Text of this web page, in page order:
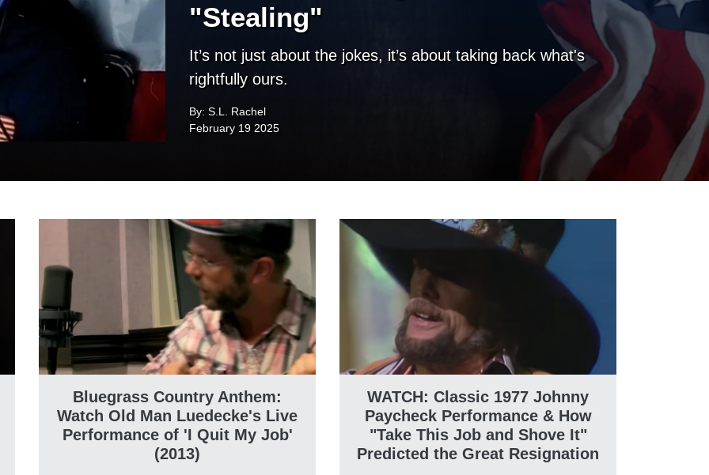
"Stealing"
It’s not just about the jokes, it’s about taking back what's
rightfully ours.
By: S.L. Rachel
February 19 2025
Bluegrass Country Anthem:
Watch Old Man Luedecke's Live
Performance of 'I Quit My Job'
(2013)
WATCH: Classic 1977 Johnny
Paycheck Performance & How
"Take This Job and Shove It"
Predicted the Great Resignation